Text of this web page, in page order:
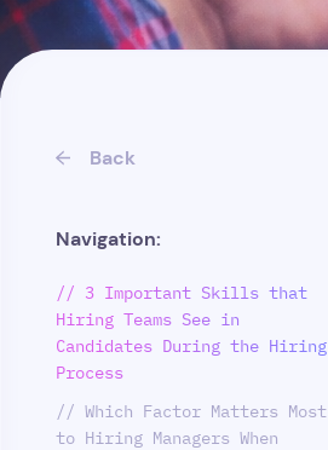
Back
Navigation:
// 3 Important Skills that
Hiring Teams See in
Candidates During the Hiring
Process
// Which Factor Matters Most
to Hiring Managers When